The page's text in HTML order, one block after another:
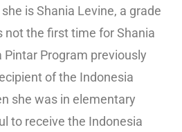
is Shania Levine, a grade
not the first time for Shania
Program previously
of the Indonesia
she was in elementary
to receive the Indonesia